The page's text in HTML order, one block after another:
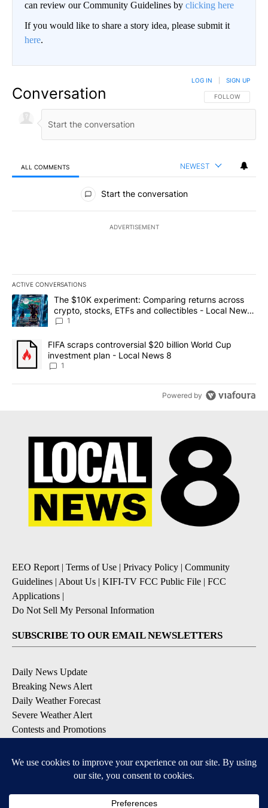
can review our Community Guidelines by clicking here
If you would like to share a story idea, please submit it
here.
Conversation FOLLOW THIS
FOLLOW
LOG IN SIGN UP
ALL COMMENTS NEWEST
All Comments
Start the conversation
ADVERTISEMENT
ACTIVE CONVERSATIONS
The following is a list of the most commented articles in the last
A trending article titled "The $10K experiment: Comparing
The $10K experiment: Comparing returns across
crypto, stocks, ETFs and collectibles - Local News
8
1
A trending article titled "FIFA scraps controversial $20 billion
FIFA scraps controversial $20 billion World Cup
investment plan - Local News 8
1
Powered by
EEO Report| Terms of Use | Privacy Policy | Community
Guidelines | About Us | KIFI-TV FCC Public File | FCC
Applications |
Do Not Sell My Personal Information
SUBSCRIBE TO OUR EMAIL NEWSLETTERS
Daily News Update
Breaking News Alert
Daily Weather Forecast
Severe Weather Alert
Contests and Promotions